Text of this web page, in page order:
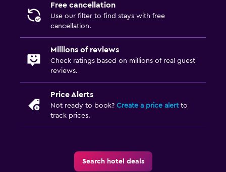
Free cancellation
Use our filter to find stays with free
cancellation.
Millions of reviews
Check ratings based on millions of real guest
reviews.
Price Alerts
Not ready to book? Create a price alertto
track prices.
Search hotel deals